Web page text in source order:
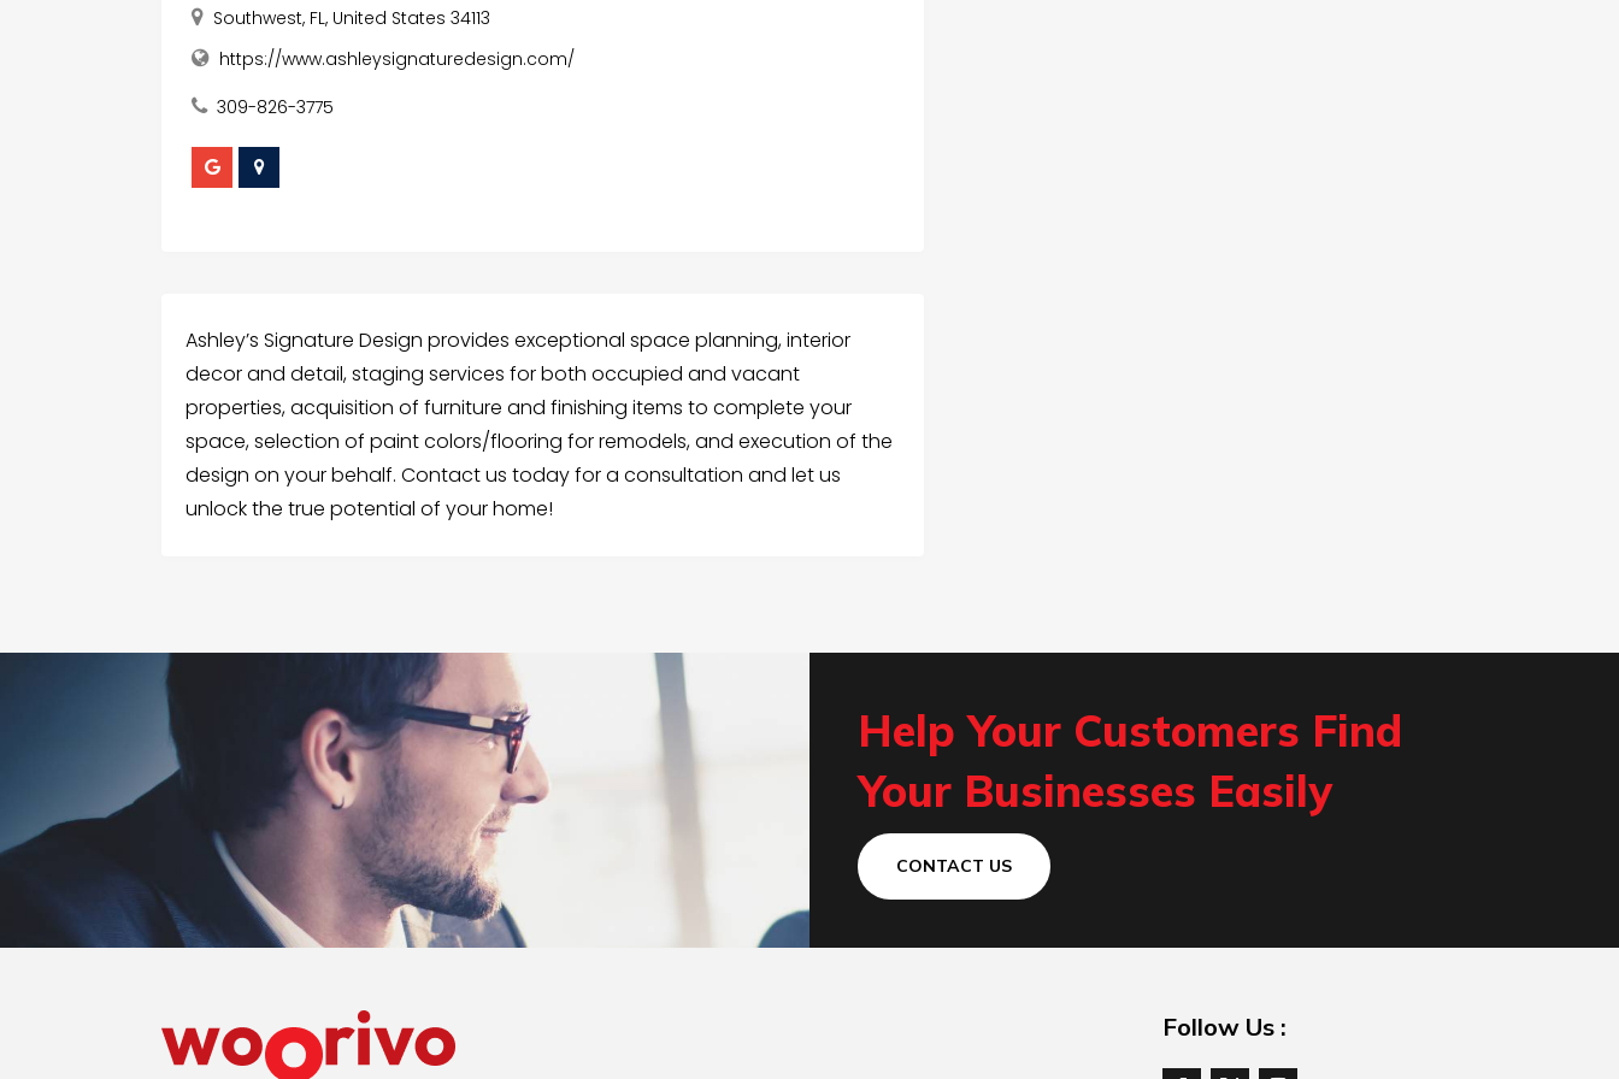
Southwest, FL, United States 34113
https://www.ashleysignaturedesign.com/
309-826-3775
Ashley’s Signature Design provides exceptional space planning, interior
decor and detail, staging services for both occupied and vacant
properties, acquisition of furniture and finishing items to complete your
space, selection of paint colors/flooring for remodels, and execution of the
design on your behalf. Contact us today for a consultation and let us
unlock the true potential of your home!
Help Your Customers Find
Your Businesses Easily
CONTACT US
Follow Us :